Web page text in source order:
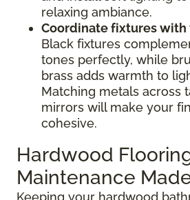
relaxing ambiance.
Coordinate fixtures
Black fixtures
tones perfectly, while
brass adds warmth to
Matching metals across
mirrors will make your
cohesive.
Hardwood
Maintenance
Keeping your hardwood